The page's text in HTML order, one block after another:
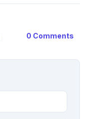
0 Comments